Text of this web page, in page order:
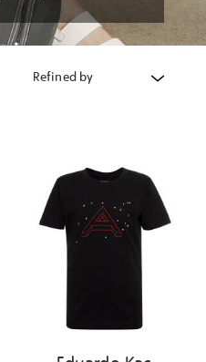
Refined by